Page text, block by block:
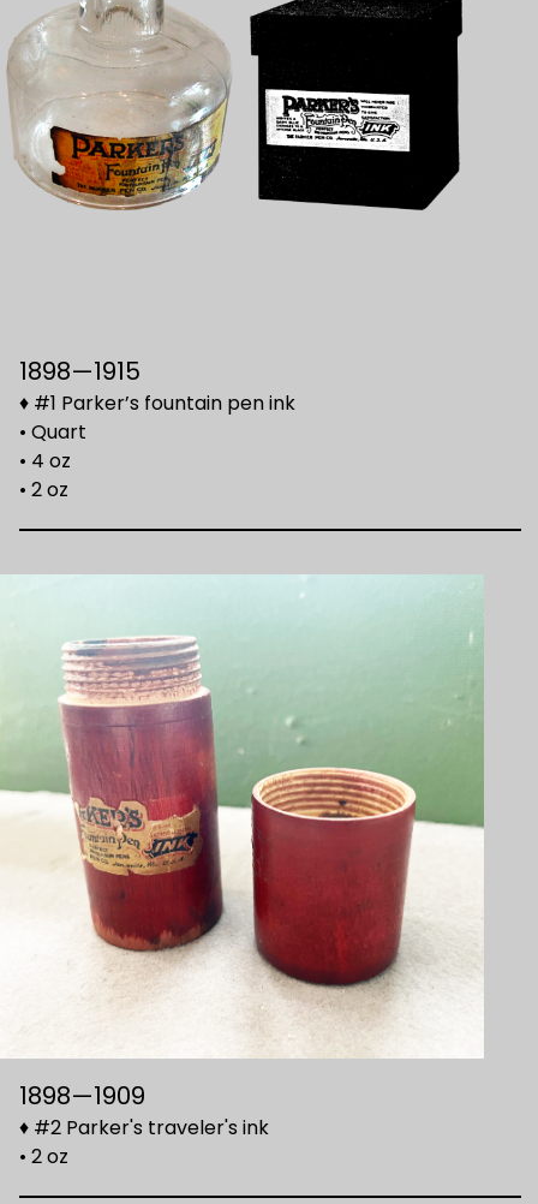
1898—1915
♦ #1 Parker’s fountain pen ink
• Quart
• 4 oz
• 2 oz
1898—1909
♦ #2 Parker's traveler's ink
• 2 oz